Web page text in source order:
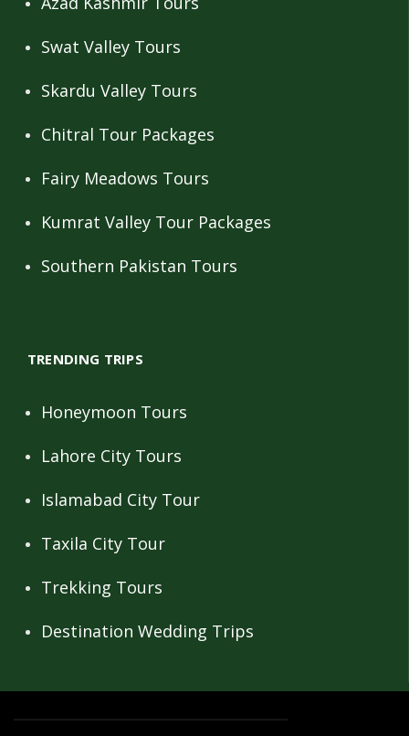
Swat Valley Tours
Skardu Valley Tours
Chitral Tour Packages
Fairy Meadows Tours
Kumrat Valley Tour Packages
Southern Pakistan Tours
TRENDING TRIPS
Honeymoon Tours
Lahore City Tours
Islamabad City Tour
Taxila City Tour
Trekking Tours
Destination Wedding Trips